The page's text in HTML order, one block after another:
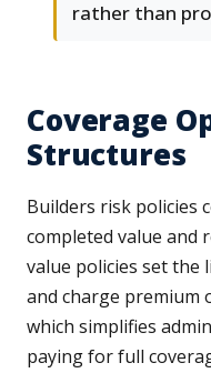
rather than
Coverage
Structures
Builders risk policies
completed value and
value policies set the
and charge premium
which simplifies
paying for full